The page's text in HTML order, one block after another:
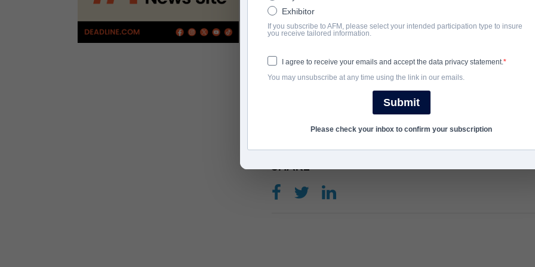
voice is used to control and energize the brains of employees
the corporation’s high tech clients. Devi Danger explores the
View Website
ANNO DI COMPLETAMENTO
SHARE
Exhibitor
If you subscribe to AFM, please select your intended participation type to insure
you receive tailored information.
I agree to receive your emails and accept the data privacy statement.
You may unsubscribe at any time using the link in our emails.
Submit
Please check your inbox to confirm your subscription